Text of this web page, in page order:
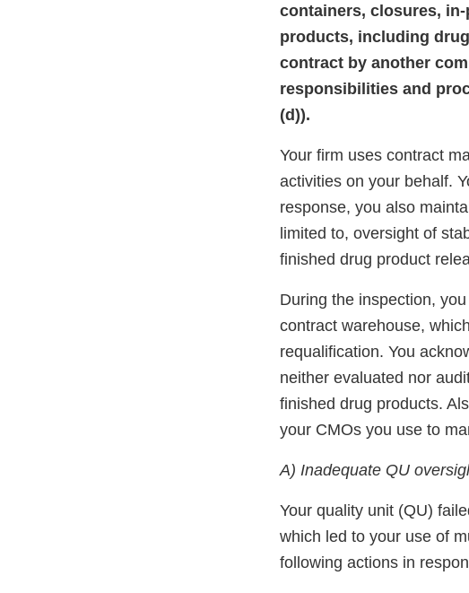
containers, closures,
products, including
contract by another
responsibilities and
(d)).
Your firm uses contract
activities on your behalf.
response, you also
limited to, oversight of
finished drug product
During the inspection,
contract warehouse,
requalification. You
neither evaluated nor
finished drug products.
your CMOs you use to
A) Inadequate QU
Your quality unit (QU)
which led to your use of
following actions in